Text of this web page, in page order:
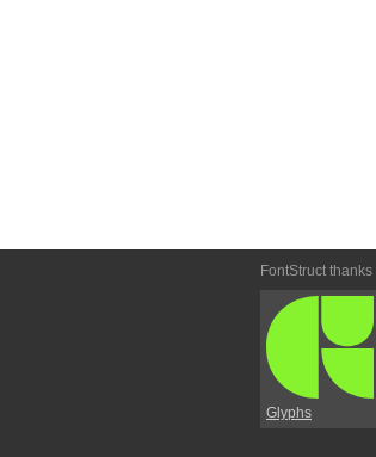
FontStruct thanks
Glyphs